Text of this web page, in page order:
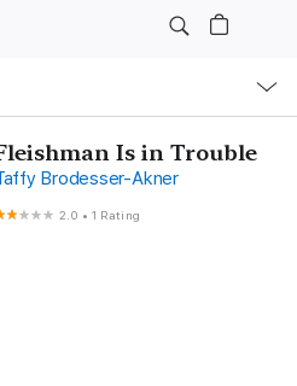
Is in Trouble
Brodesser-Akner
2.0 •1 Rating